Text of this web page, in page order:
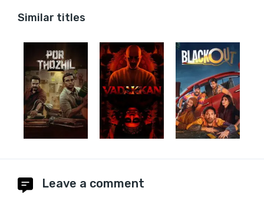
Similar titles
Leave a comment